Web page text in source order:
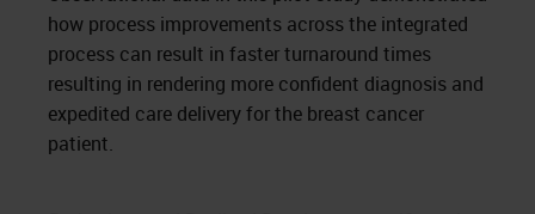
how process improvements across the integrated
process can result in faster turnaround times
resulting in rendering more confident diagnosis and
expedited care delivery for the breast cancer
patient.